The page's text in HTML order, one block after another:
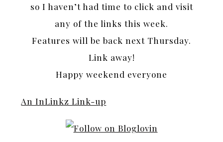
so I haven’t had time to click and visit
any of the links this week.
Features will be back next Thursday.
Link away!
Happy weekend everyone
An InLinkz Link-up